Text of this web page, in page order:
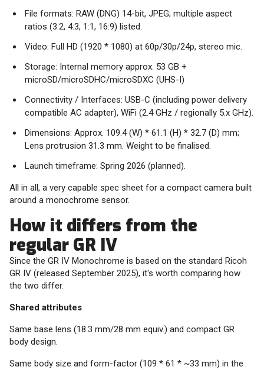
File formats: RAW (DNG) 14-bit, JPEG; multiple aspect
ratios (3:2, 4:3, 1:1, 16:9) listed.
Video: Full HD (1920 * 1080) at 60p/30p/24p, stereo mic.
Storage: Internal memory approx. 53 GB +
microSD/microSDHC/microSDXC (UHS-I)
Connectivity / Interfaces: USB-C (including power delivery
compatible AC adapter), WiFi (2.4 GHz / regionally 5.x GHz).
Dimensions: Approx. 109.4 (W) * 61.1 (H) * 32.7 (D) mm;
Lens protrusion 31.3 mm. Weight to be finalised.
Launch timeframe: Spring 2026 (planned).
All in all, a very capable spec sheet for a compact camera built
around a monochrome sensor.
How it differs from the
regular GR IV
Since the GR IV Monochrome is based on the standard Ricoh
GR IV (released September 2025), it's worth comparing how
the two differ.
Shared attributes
Same base lens (18.3 mm/28 mm equiv.) and compact GR
body design.
Same body size and form-factor (109 * 61 * ~33 mm) in the